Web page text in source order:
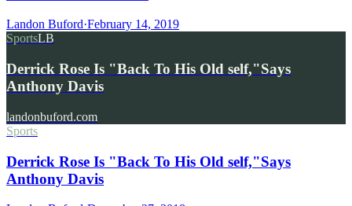
Landon Buford·February 14, 2019
SportsLB
Derrick Rose Is "Back To His Old self,"Says
Anthony Davis
landonbuford.com
Sports
Derrick Rose Is "Back To His Old self,"Says
Anthony Davis